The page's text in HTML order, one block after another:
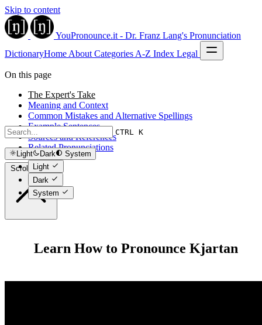
Skip to content
YouPronounce.it - Dr. Franz Lang's Pronunciation
DictionaryHome About Categories A-Z Index Legal
CTRL K
Light Dark
System
Light
Dark
System
On this page
The Expert's Take
Meaning and Context
Common Mistakes and Alternative Spellings
Example Sentences
Sources and References
Related Pronunciations
Scroll to top
Learn How to Pronounce Kjartan